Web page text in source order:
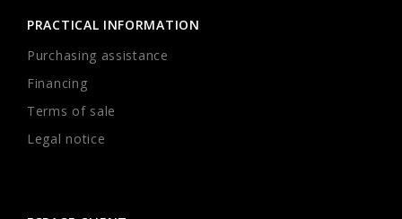
PRACTICAL INFORMATION
Purchasing assistance
Financing
Terms of sale
Legal notice